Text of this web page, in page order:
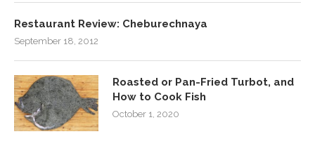
Restaurant Review: Cheburechnaya
September 18, 2012
Roasted or Pan-Fried Turbot, and
How to Cook Fish
October 1, 2020